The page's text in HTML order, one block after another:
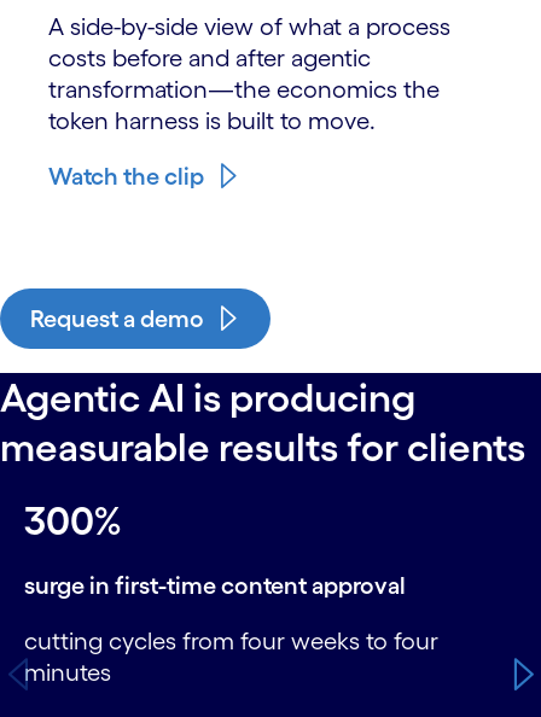
A side-by-side view of what a process
costs before and after agentic
transformation—the economics the
token harness is built to move.
Watch the clip
Request a demo
Agentic AI is producing
measurable results for clients
carousel starts
300%
surge in first-time content approval
cutting cycles from four weeks to four
minutes